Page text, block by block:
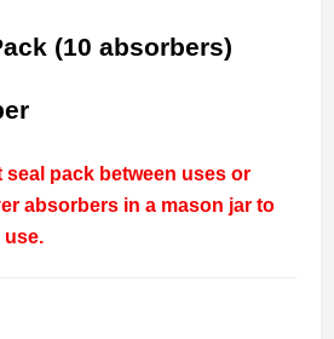
(10 absorbers)
seal pack between uses or
absorbers in a mason jar to
use.